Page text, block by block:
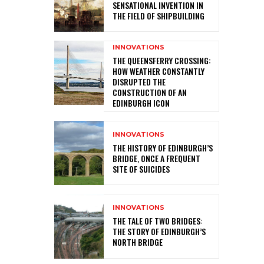
SENSATIONAL INVENTION IN
THE FIELD OF SHIPBUILDING
INNOVATIONS
THE QUEENSFERRY CROSSING:
HOW WEATHER CONSTANTLY
DISRUPTED THE
CONSTRUCTION OF AN
EDINBURGH ICON
INNOVATIONS
THE HISTORY OF EDINBURGH’S
BRIDGE, ONCE A FREQUENT
SITE OF SUICIDES
INNOVATIONS
THE TALE OF TWO BRIDGES:
THE STORY OF EDINBURGH’S
NORTH BRIDGE